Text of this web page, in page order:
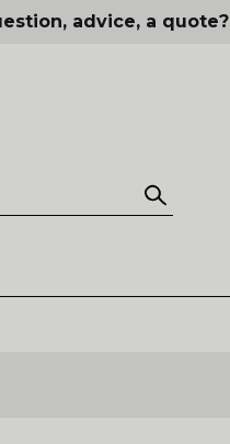
advice, a quote?